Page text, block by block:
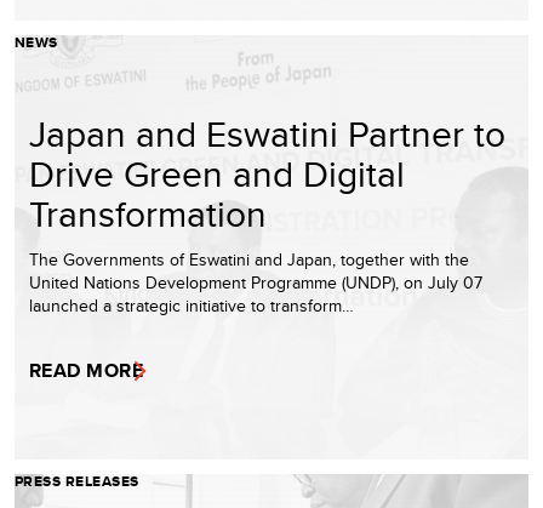
NEWS
Japan and Eswatini Partner to
Drive Green and Digital
Transformation
The Governments of Eswatini and Japan, together with the
United Nations Development Programme (UNDP), on July 07
launched a strategic initiative to transform…
READ MORE
PRESS RELEASES